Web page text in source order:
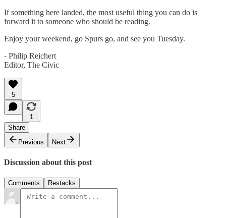
If something here landed, the most useful thing you can do is
forward it to someone who should be reading.
Enjoy your weekend, go Spurs go, and see you Tuesday.
- Philip Reichert
Editor, The Civic
5
1
Share
Previous
Next
Discussion about this post
Comments Restacks